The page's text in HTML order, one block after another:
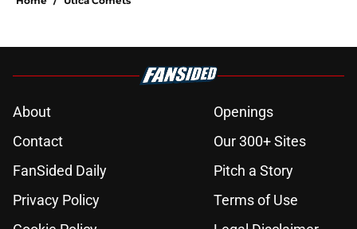
About
Openings
Contact
Our 300+ Sites
FanSided Daily
Pitch a Story
Privacy Policy
Terms of Use